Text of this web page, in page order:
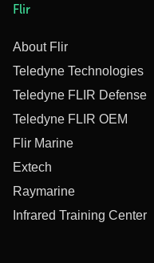
Flir
About Flir
Teledyne Technologies
Teledyne FLIR Defense
Teledyne FLIR OEM
Flir Marine
Extech
Raymarine
Infrared Training Center